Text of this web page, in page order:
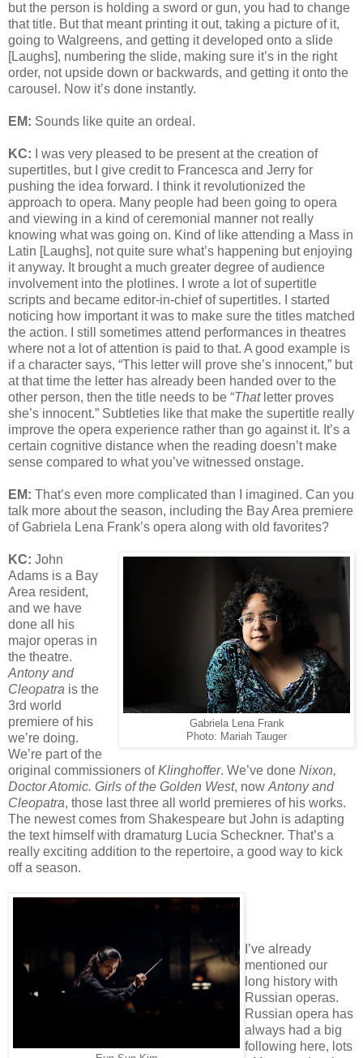
but the person is holding a sword or gun, you had to change
that title. But that meant printing it out, taking a picture of it,
going to Walgreens, and getting it developed onto a slide
[Laughs], numbering the slide, making sure it’s in the right
order, not upside down or backwards, and getting it onto the
carousel. Now it’s done instantly.
EM: Sounds like quite an ordeal.
KC: I was very pleased to be present at the creation of
supertitles, but I give credit to Francesca and Jerry for
pushing the idea forward. I think it revolutionized the
approach to opera. Many people had been going to opera
and viewing in a kind of ceremonial manner not really
knowing what was going on. Kind of like attending a Mass in
Latin [Laughs], not quite sure what’s happening but enjoying
it anyway. It brought a much greater degree of audience
involvement into the plotlines. I wrote a lot of supertitle
scripts and became editor-in-chief of supertitles. I started
noticing how important it was to make sure the titles matched
the action. I still sometimes attend performances in theatres
where not a lot of attention is paid to that. A good example is
if a character says, “This letter will prove she’s innocent,” but
at that time the letter has already been handed over to the
other person, then the title needs to be “Thatletter proves
she’s innocent.” Subtleties like that make the supertitle really
improve the opera experience rather than go against it. It’s a
certain cognitive distance when the reading doesn’t make
sense compared to what you’ve witnessed onstage.
EM: That’s even more complicated than I imagined. Can you
talk more about the season, including the Bay Area premiere
of Gabriela Lena Frank’s opera along with old favorites?
Gabriela Lena Frank
Photo: Mariah Tauger
KC: John
Adams is a Bay
Area resident,
and we have
done all his
major operas in
the theatre.
Antony and
Cleopatra is the
3rd world
premiere of his
we’re doing.
We’re part of the
original commissioners ofKlinghoffer. We’ve done Nixon,
Doctor Atomic. Girls of the Golden West, now Antony and
Cleopatra, those last three all world premieres of his works.
The newest comes from Shakespeare but John is adapting
the text himself with dramaturg Lucia Scheckner. That’s a
really exciting addition to the repertoire, a good way to kick
off a season.
I’ve already
mentioned our
long history with
Russian operas.
Russian opera has
always had a big
following here, lots